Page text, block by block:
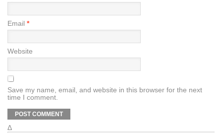
Email *
Website
Save my name, email, and website in this browser for the next
time I comment.
Δ